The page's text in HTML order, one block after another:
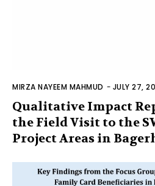
MIRZA NAYEEM MAHMUD - JULY 27,
Qualitative Impact
the Field Visit to the
Project Areas in